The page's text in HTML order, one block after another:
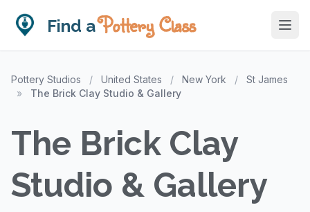
Find aPottery Class
Pottery Studios / United States / New York /
St James
»
The Brick Clay Studio & Gallery
The Brick Clay
Studio & Gallery